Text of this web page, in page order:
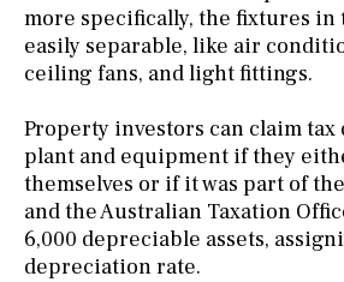
more specifically, the fixtures in
easily separable, like air
ceiling fans, and light fittings.
Property investors can claim
plant and equipment if they
themselves or if it was part of
and the Australian Taxation
6,000 depreciable assets,
depreciation rate.